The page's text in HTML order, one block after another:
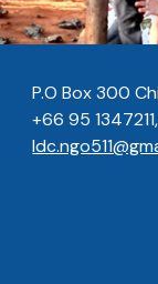
P.O Box 300
+66 95